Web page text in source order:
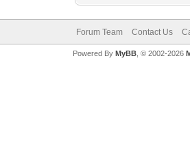
Forum Team Contact Us
Powered By MyBB, © 2002-2026